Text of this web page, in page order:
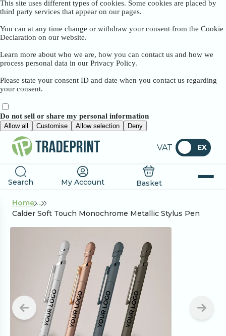
This site uses different types of cookies. Some cookies are placed by
third party services that appear on our pages.
You can at any time change or withdraw your consent from the Cookie
Declaration on our website.
Learn more about who we are, how you can contact us and how we
process personal data in our Privacy Policy.
Please state your consent ID and date when you contact us regarding
your consent.
Do not sell or share my personal information
Allow all Customise Allow selection Deny
VAT EX
Search My Account Basket
Home ...
Calder Soft Touch Monochrome Metallic Stylus Pen